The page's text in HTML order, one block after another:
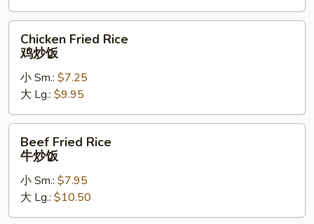
烧
炒
Fried
Rice
饭
Chicken Fried Rice
鸡炒饭
小 Sm.: $7.25
大 Lg.: $9.95
Fried
Rice
饭
Beef Fried Rice
牛炒饭
小 Sm.: $7.95
大 Lg.: $10.50